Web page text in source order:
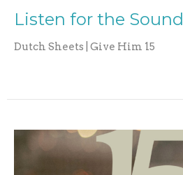
Listen for the Sound
Dutch Sheets | Give Him 15